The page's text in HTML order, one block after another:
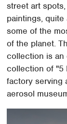
street art
paintings,
some of the
of the planet.
collection is an
collection of "5
factory serving
aerosol